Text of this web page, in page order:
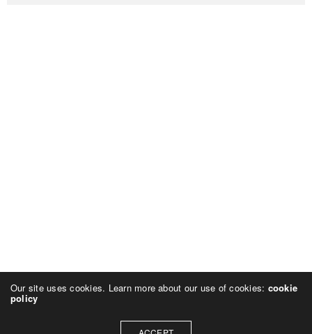
Our site uses cookies. Learn more about our use of cookies: cookie
policy